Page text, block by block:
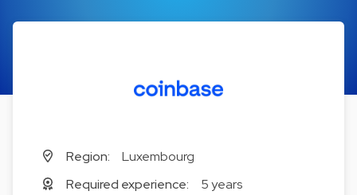
Region:
Luxembourg
Required experience:
5 years